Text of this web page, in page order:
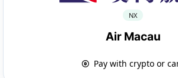
NX
Air Macau
Pay with crypto or